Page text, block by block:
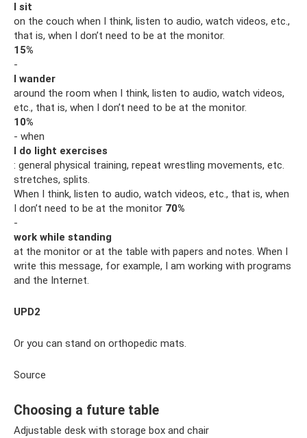
I sit
on the couch when I think, listen to audio, watch videos, etc.,
that is, when I don’t need to be at the monitor.
15%
-
I wander
around the room when I think, listen to audio, watch videos,
etc., that is, when I don’t need to be at the monitor.
10%
- when
I do light exercises
: general physical training, repeat wrestling movements, etc.
stretches, splits.
When I think, listen to audio, watch videos, etc., that is, when
I don’t need to be at the monitor 70%
-
work while standing
at the monitor or at the table with papers and notes. When I
write this message, for example, I am working with programs
and the Internet.
UPD2
Or you can stand on orthopedic mats.
Source
Choosing a future table
Adjustable desk with storage box and chair